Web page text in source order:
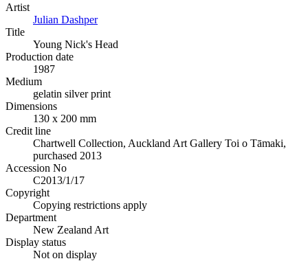
Artist
Julian Dashper
Title
Young Nick's Head
Production date
1987
Medium
gelatin silver print
Dimensions
130 x 200 mm
Credit line
Chartwell Collection, Auckland Art Gallery Toi o Tāmaki,
purchased 2013
Accession No
C2013/1/17
Copyright
Copying restrictions apply
Department
New Zealand Art
Display status
Not on display